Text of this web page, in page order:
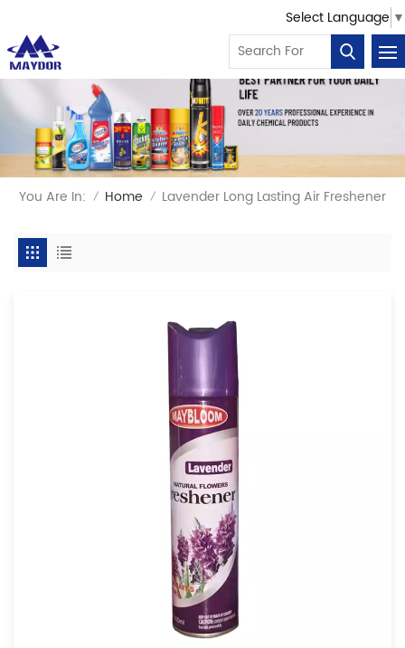
Select Language ▼
You Are In: / Home / Lavender Long Lasting Air Freshener